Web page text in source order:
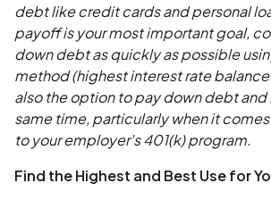
debt like credit cards and personal
payoff is your most important goal,
down debt as quickly as possible
method (highest interest rate
also the option to pay down debt and
same time, particularly when it
to your employer's 401(k) program.
Find the Highest and Best Use for